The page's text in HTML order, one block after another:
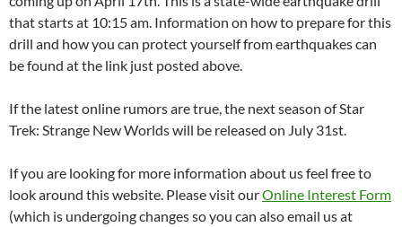
that starts at 10:15 am. Information on how to prepare for this
drill and how you can protect yourself from earthquakes can
be found at the link just posted above.
If the latest online rumors are true, the next season of Star
Trek: Strange New Worlds will be released on July 31st.
If you are looking for more information about us feel free to
look around this website. Please visit ourOnline Interest Form
(which is undergoing changes so you can also email us at